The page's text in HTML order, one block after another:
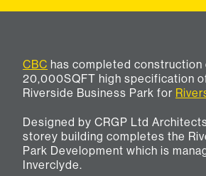
CBC has completed construction
20,000SQFT high specification
Riverside Business Park for
Designed by CRGP Ltd
storey building completes the
Park Development which is
Inverclyde.